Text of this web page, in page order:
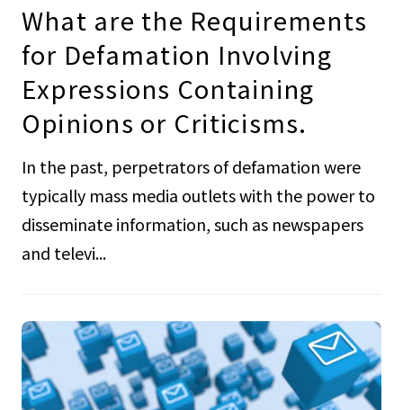
What are the Requirements
for Defamation Involving
Expressions Containing
Opinions or Criticisms.
In the past, perpetrators of defamation were
typically mass media outlets with the power to
disseminate information, such as newspapers
and televi...